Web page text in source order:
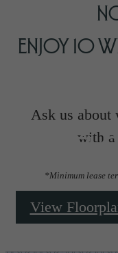
Enjoy 10
Ask us about
with a
*Minimum lease
View